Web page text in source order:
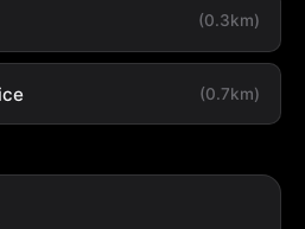
(0.3km)
(0.7km)